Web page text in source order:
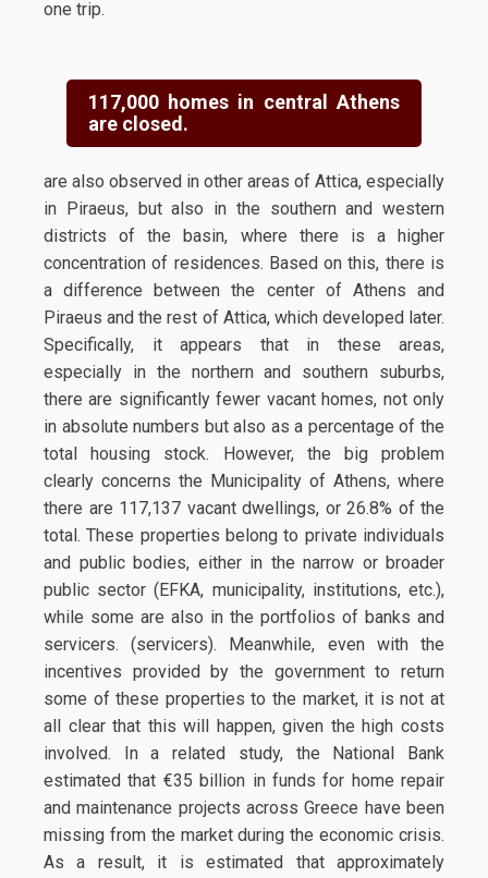
one trip.
117,000 homes in central Athens
are closed.
are also observed in other areas of Attica, especially
in Piraeus, but also in the southern and western
districts of the basin, where there is a higher
concentration of residences. Based on this, there is
a difference between the center of Athens and
Piraeus and the rest of Attica, which developed later.
Specifically, it appears that in these areas,
especially in the northern and southern suburbs,
there are significantly fewer vacant homes, not only
in absolute numbers but also as a percentage of the
total housing stock. However, the big problem
clearly concerns the Municipality of Athens, where
there are 117,137 vacant dwellings, or 26.8% of the
total. These properties belong to private individuals
and public bodies, either in the narrow or broader
public sector (EFKA, municipality, institutions, etc.),
while some are also in the portfolios of banks and
servicers. (servicers). Meanwhile, even with the
incentives provided by the government to return
some of these properties to the market, it is not at
all clear that this will happen, given the high costs
involved. In a related study, the National Bank
estimated that €35 billion in funds for home repair
and maintenance projects across Greece have been
missing from the market during the economic crisis.
As a result, it is estimated that approximately